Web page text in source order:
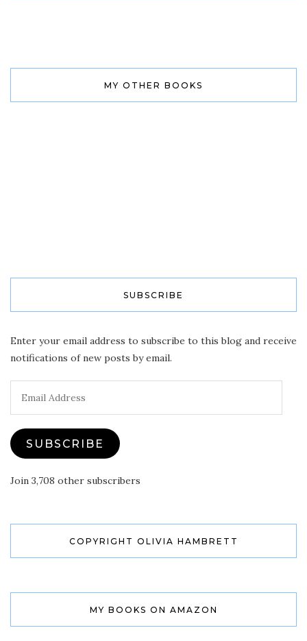
MY OTHER BOOKS
SUBSCRIBE
Enter your email address to subscribe to this blog and receive
notifications of new posts by email.
Address
SUBSCRIBE
Join 3,708 other subscribers
COPYRIGHT OLIVIA HAMBRETT
MY BOOKS ON AMAZON